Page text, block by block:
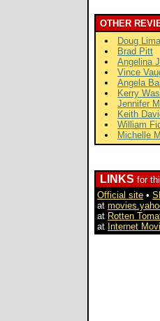
OTHER
Doug
Brad Pitt
Angelina
Vince
Angela
Kerry
Jennifer
Keith
William
Michelle
LINKS for
Official site •
at
at Rotten
at Internet